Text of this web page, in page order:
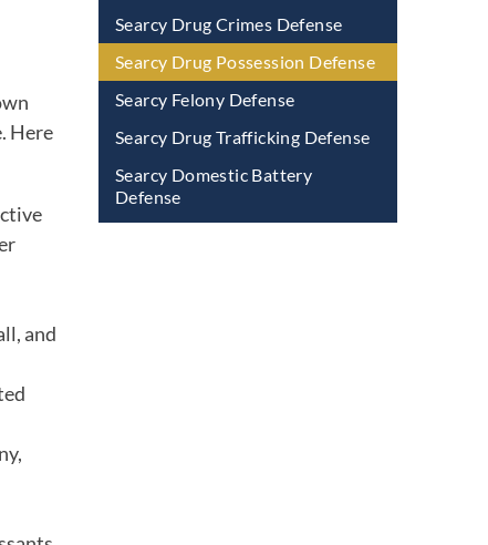
Here
and
Searcy Drug Crimes Defense
Searcy Drug Possession Defense
Searcy Felony Defense
Searcy Drug Trafficking Defense
Searcy Domestic Battery
Defense